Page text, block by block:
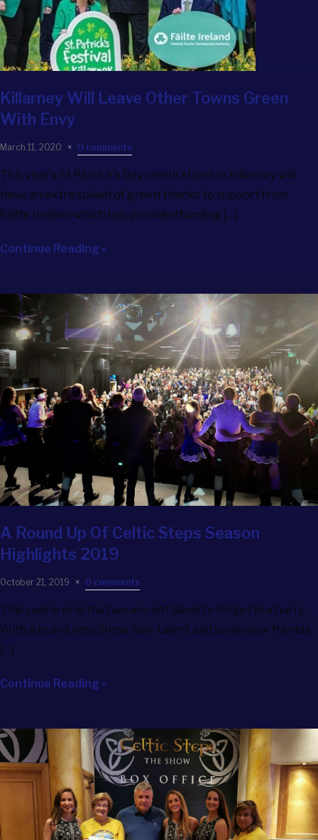
Killarney Will Leave Other Towns Green
With Envy
March 11, 2020 0 comments
This year’s St Patrick’s Day celebrations in Killarney will
have an extra splash of green thanks to support from
Fáilte Ireland which has provided funding […]
Continue Reading »
A Round Up Of Celtic Steps Season
Highlights 2019
October 21, 2019 0 comments
This year is one that we are not likely to forget in a hurry.
With a brand new Show, new talent and some new friends
[…]
Continue Reading »